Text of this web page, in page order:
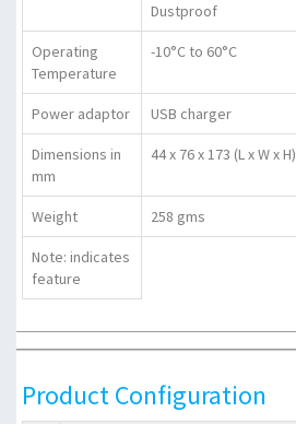
Dustproof
Operating
Temperature
-10°C to 60°C
Power adaptor USB charger
Dimensions in
mm
44 x 76 x 173 (L x W x H)
Weight 258 gms
Note: indicates
feature
Product Configuration